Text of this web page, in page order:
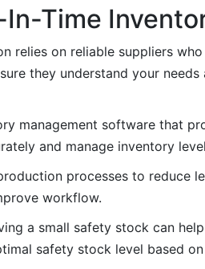
Time
relies on reliable suppliers
they understand your
management software that
and manage inventory
processes to reduce
workflow.
a small safety stock can
safety stock level based